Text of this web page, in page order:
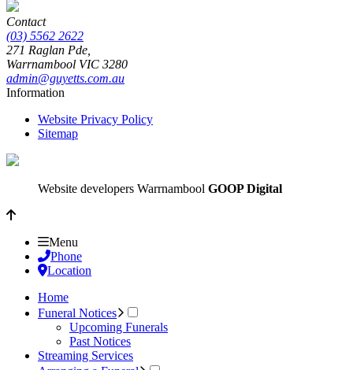
Contact
(03) 5562 2622
271 Raglan Pde,
Warrnambool VIC 3280
admin@guyetts.com.au
Information
Website Privacy Policy
Sitemap
Website developers Warrnambool GOOP Digital
Menu
Phone
Location
Home
Funeral Notices
Upcoming Funerals
Past Notices
Streaming Services